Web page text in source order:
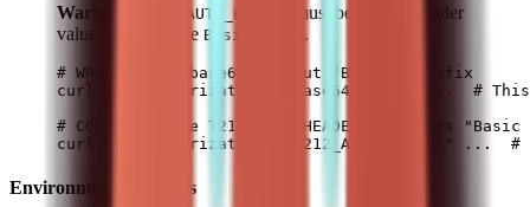
Warning: T212_AUTH_HEADER
must be the full header
value including the Basic prefix.
# WRONG - raw base64 without "Basic " prefix
curl -H "Authorization: <base64-only>" ...  #
# CORRECT - use T212_AUTH_HEADER (contains
Environment Variables